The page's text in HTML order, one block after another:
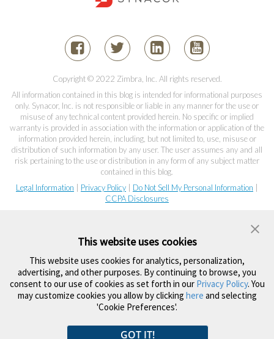
Copyright © 2022 Zimbra, Inc. All rights reserved.
All information contained in this blog is intended for informational purposes
only. Synacor, Inc. is not responsible or liable in any manner for the use or
misuse of any technical content provided herein. No specific or implied
warranty is provided in association with the information or application of the
information provided herein, including, but not limited to, use, misuse or
distribution of such information by any user. The user assumes any and all
risk pertaining to the use or distribution in any form of any subject matter
contained in this blog.
Legal Information
Privacy Policy Do Not Sell My Personal Information
CCPA Disclosures
This website uses cookies
This website uses cookies for analytics, personalization,
advertising, and other purposes. By continuing to browse, you
consent to our use of cookies as set forth in our Privacy Policy. You
may customize cookies you allow by clicking here and selecting
'Cookie Preferences'.
GOT IT!